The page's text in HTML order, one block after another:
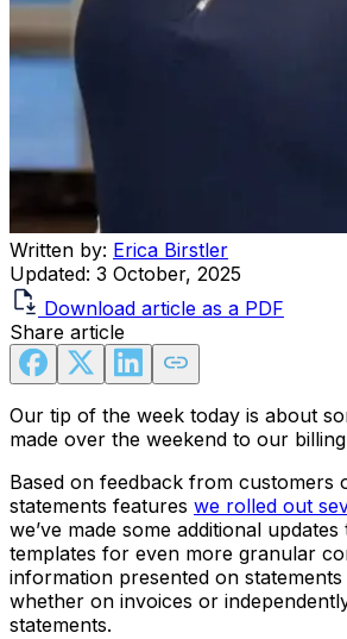
Written by: Erica Birstler
Updated: 3 October, 2025
Download article as a PDF
Share article
Our tip of the week today is about
made over the weekend to our
Based on feedback from customers
statements features we rolled out
we’ve made some additional
templates for even more granular
information presented on
whether on invoices or
statements.